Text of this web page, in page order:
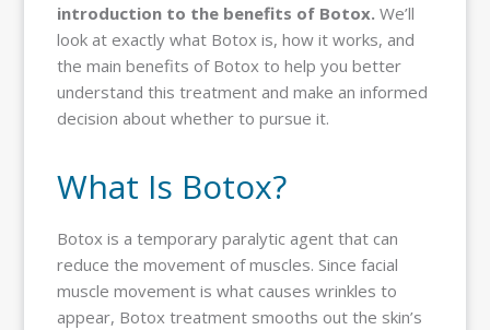
introduction to the benefits of Botox.We’ll
look at exactly what Botox is, how it works, and
the main benefits of Botox to help you better
understand this treatment and make an informed
decision about whether to pursue it.
What Is Botox?
Botox is a temporary paralytic agent that can
reduce the movement of muscles. Since facial
muscle movement is what causes wrinkles to
appear, Botox treatment smooths out the skin’s